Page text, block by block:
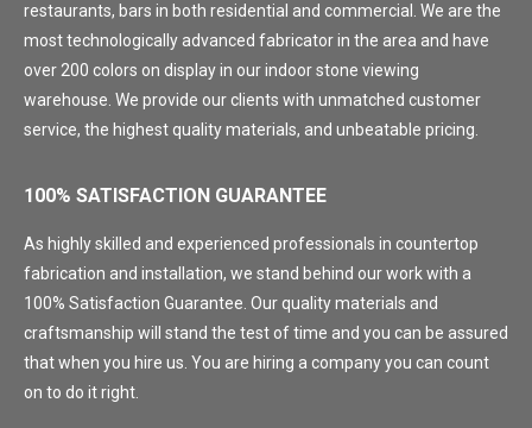
restaurants, bars in both residential and commercial. We are the
most technologically advanced fabricator in the area and have
over 200 colors on display in our indoor stone viewing
warehouse. We provide our clients with unmatched customer
service, the highest quality materials, and unbeatable pricing.
100% SATISFACTION GUARANTEE
As highly skilled and experienced professionals in countertop
fabrication and installation, we stand behind our work with a
100% Satisfaction Guarantee. Our quality materials and
craftsmanship will stand the test of time and you can be assured
that when you hire us. You are hiring a company you can count
on to do it right.